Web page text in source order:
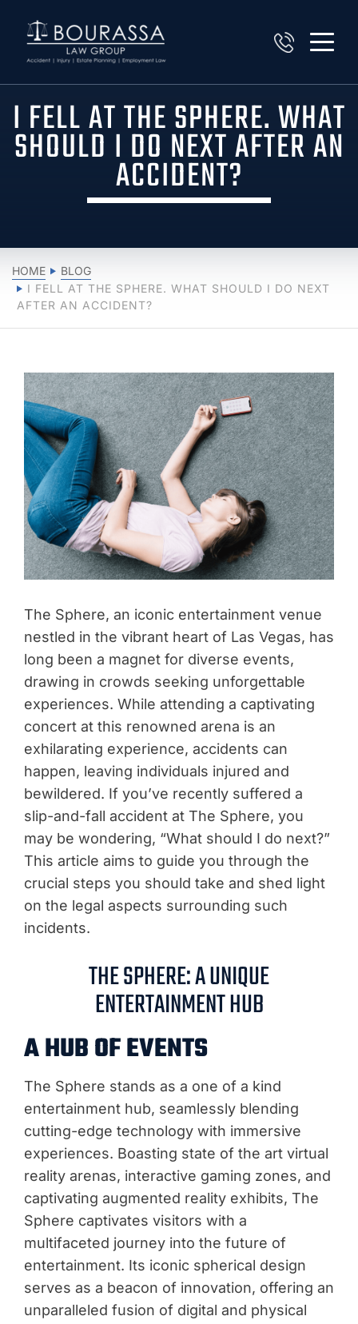
I FELL AT THE SPHERE. WHAT
SHOULD I DO NEXT AFTER AN
ACCIDENT?
HOME
BLOG
I FELL AT THE SPHERE. WHAT SHOULD I DO NEXT
AFTER AN ACCIDENT?
The Sphere, an iconic entertainment venue
nestled in the vibrant heart of Las Vegas, has
long been a magnet for diverse events,
drawing in crowds seeking unforgettable
experiences. While attending a captivating
concert at this renowned arena is an
exhilarating experience, accidents can
happen, leaving individuals injured and
bewildered. If you’ve recently suffered a
slip-and-fall accident at The Sphere, you
may be wondering, “What should I do next?”
This article aims to guide you through the
crucial steps you should take and shed light
on the legal aspects surrounding such
incidents.
THE SPHERE: A UNIQUE
ENTERTAINMENT HUB
A HUB OF EVENTS
The Sphere stands as a one of a kind
entertainment hub, seamlessly blending
cutting-edge technology with immersive
experiences. Boasting state of the art virtual
reality arenas, interactive gaming zones, and
captivating augmented reality exhibits, The
Sphere captivates visitors with a
multifaceted journey into the future of
entertainment. Its iconic spherical design
serves as a beacon of innovation, offering an
unparalleled fusion of digital and physical